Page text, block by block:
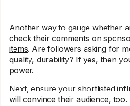
Another way to gauge whether
check their comments on
items. Are followers asking for
quality, durability? If yes, then
power.
Next, ensure your shortlisted
will convince their audience, too.